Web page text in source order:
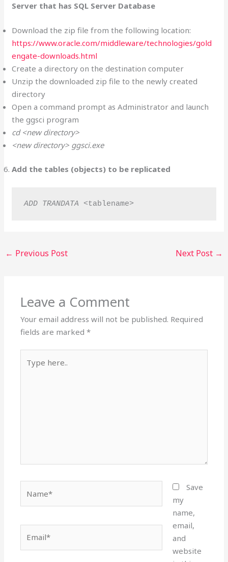
Server that has SQL Server Database
Download the zip file from the following location:
https://www.oracle.com/middleware/technologies/gold
engate-downloads.html
Create a directory on the destination computer
Unzip the downloaded zip file to the newly created
directory
Open a command prompt as Administrator and launch
the ggsci program
cd <new directory>
<new directory> ggsci.exe
Add the tables (objects) to be replicated
ADD TRANDATA <tablename>
← Previous Post Next Post →
Leave a Comment
Your email address will not be published. Required
fields are marked*
here..
Save
my
name,
email,
and
website